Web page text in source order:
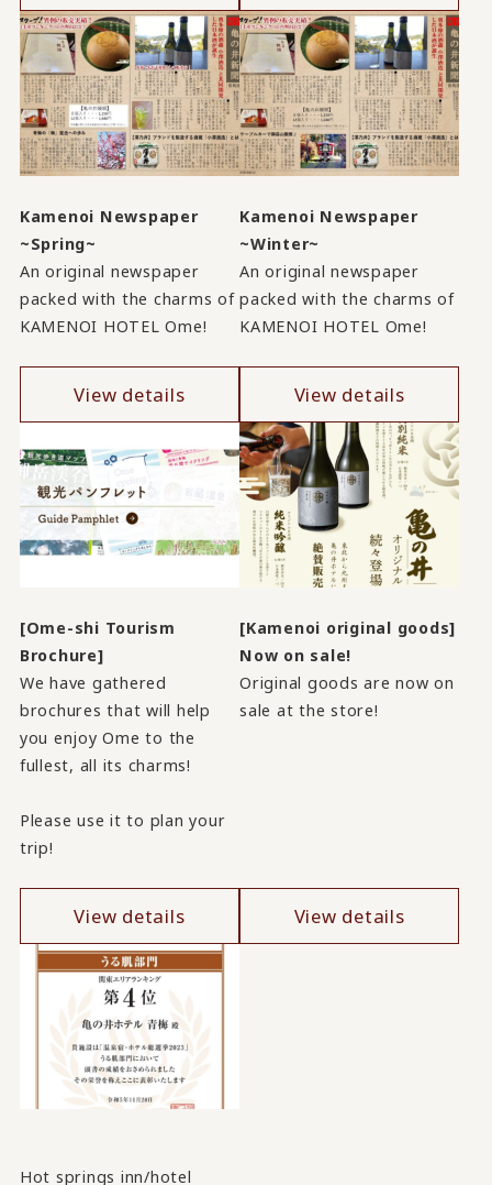
Kamenoi Newspaper
~Spring~
An original newspaper
packed with the charms of
KAMENOI HOTEL Ome!
View details
Kamenoi Newspaper
~Winter~
An original newspaper
packed with the charms of
KAMENOI HOTEL Ome!
View details
[Ome-shi Tourism
Brochure]
We have gathered
brochures that will help
you enjoy Ome to the
fullest, all its charms!
Please use it to plan your
trip!
View details
[Kamenoi original goods]
Now on sale!
Original goods are now on
sale at the store!
View details
Hot springs inn/hotel